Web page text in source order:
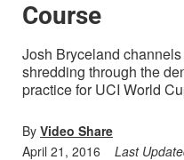
Course
Josh Bryceland
shredding through the
practice for UCI World
By Video Share
April 21, 2016
Last